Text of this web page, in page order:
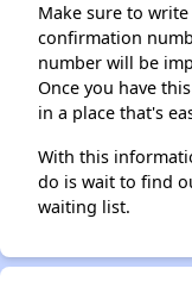
Make sure to
confirmation
number will be
Once you have
in a place that's
With this
do is wait to find
waiting list.